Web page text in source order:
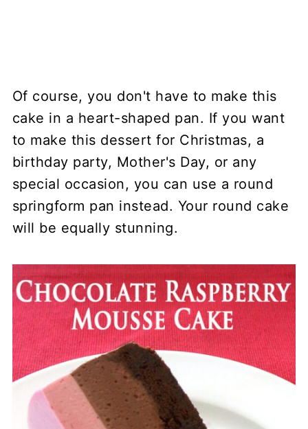
Of course, you don't have to make this
cake in a heart-shaped pan. If you want
to make this dessert for Christmas, a
birthday party, Mother's Day, or any
special occasion, you can use a round
springform pan instead. Your round cake
will be equally stunning.